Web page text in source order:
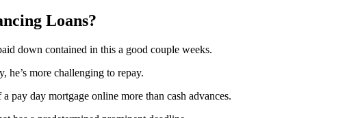
Loans?
down contained in this a good couple weeks.
he’s more challenging to repay.
pay day mortgage online more than cash advances.